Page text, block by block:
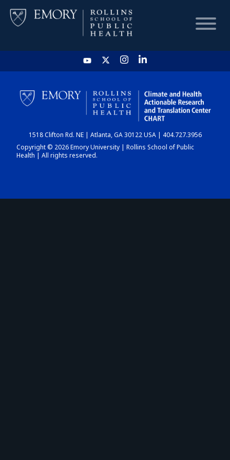
HOME
CHART
DASHBOARD
1518 Clifton Rd. NE | Atlanta, GA 30122 USA | 404.727.3956
Copyright © 2026 Emory University | Rollins School of Public
Health | All rights reserved.